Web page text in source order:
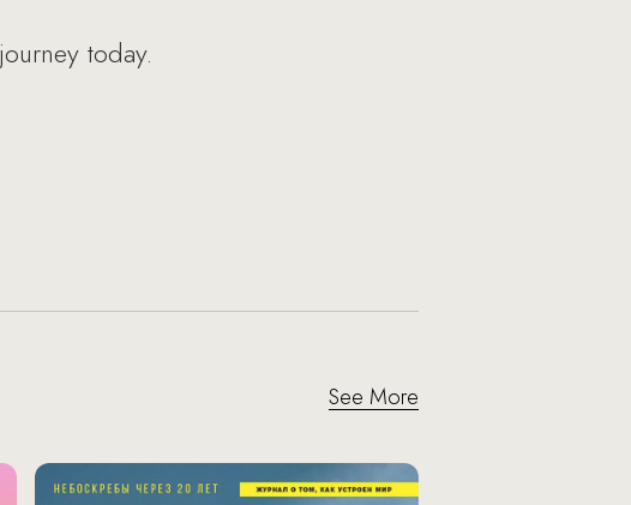
today.
See More